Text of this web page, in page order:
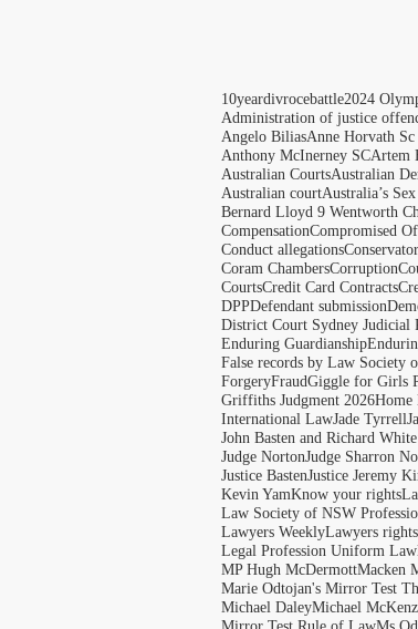
10yeardivrocebattle2024
Administration of justice
Angelo BiliasAnne Horvath Sc
Anthony McInerney SCArtem
Australian CourtsAustralian
Australian courtAustralia’s
Bernard Lloyd 9 Wentworth
CompensationCompromised
Conduct allegations
Coram ChambersCorruption
CourtsCredit Card Contracts
DPPDefendant submission
District Court Sydney Judicial
Enduring Guardianship
False records by Law Society
ForgeryFraudGiggle for Girls
Griffiths Judgment 2026Home
International LawJade Tyrrell
John Basten and Richard
Judge NortonJudge Sharron
Justice BastenJustice Jeremy
Kevin YamKnow your rights
Law Society of NSW
Lawyers WeeklyLawyers rights
Legal Profession Uniform Law
MP Hugh McDermottMacken
Marie Odtojan's Mirror Test
Michael DaleyMichael